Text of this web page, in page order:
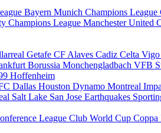
Bayern Munich Champions League
Champions League Manchester United
Getafe CF Alaves Cadiz Celta Vigo
Borussia Monchengladbach VFB
Hoffenheim
Dallas Houston Dynamo Montreal
Salt Lake San Jose Earthquakes
League Club World Cup Coppa